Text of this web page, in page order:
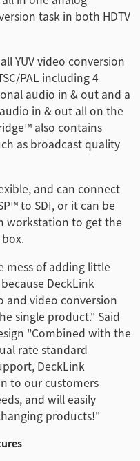
task in both HDTV
YUV video conversion
PAL including 4
audio in & out and a
in & out all on the
also contains
as broadcast quality
and can connect
to SDI, or it can be
workstation to get the
mess of adding little
DeckLink
and video conversion
single product." Said
"Combined with the
rate standard
DeckLink
to our customers
and will easily
products!"